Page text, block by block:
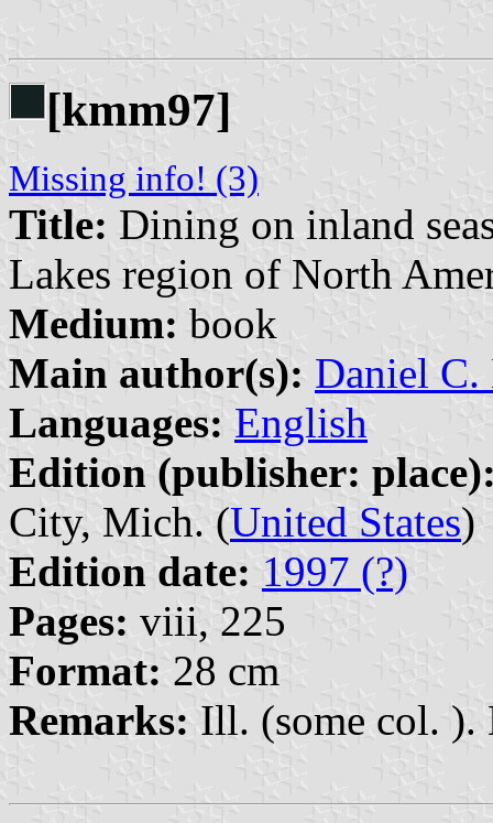
[kmm97]
Missing info! (3)
Title: Dining on inland
Lakes region of North
Medium: book
Main author(s): Daniel C.
Languages: English
Edition (publisher:
City, Mich. (United States)
Edition date: 1997 (?)
Pages: viii, 225
Format: 28 cm
Remarks: Ill. (some col. ).